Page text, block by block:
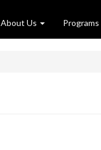
About Us Programs